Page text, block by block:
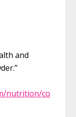
and
nutrition/co